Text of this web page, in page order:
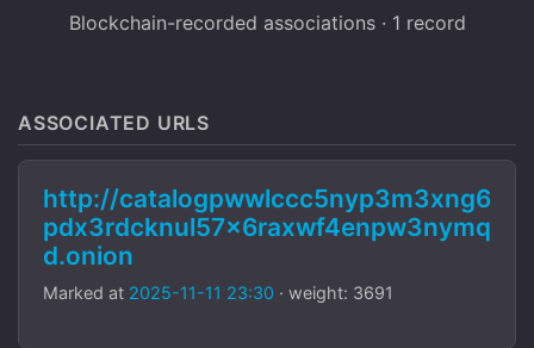
Blockchain-recorded associations · 1 record
ASSOCIATED URLS
http://catalogpwwlccc5nyp3m3xng6
pdx3rdcknul57x6raxwf4enpw3nymq
d.onion
Marked at 2025-11-11 23:30 · weight: 3691